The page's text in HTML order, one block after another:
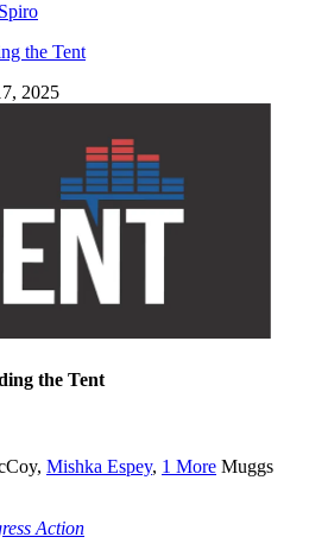
the Tent
2025
the Tent
, Mishka Espey, 1 More Muggs
Action